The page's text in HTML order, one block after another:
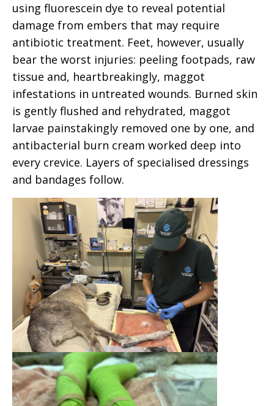
using fluorescein dye to reveal potential
damage from embers that may require
antibiotic treatment. Feet, however, usually
bear the worst injuries: peeling footpads, raw
tissue and, heartbreakingly, maggot
infestations in untreated wounds. Burned skin
is gently flushed and rehydrated, maggot
larvae painstakingly removed one by one, and
antibacterial burn cream worked deep into
every crevice. Layers of specialised dressings
and bandages follow.